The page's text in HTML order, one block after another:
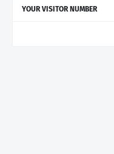
YOUR VISITOR NUMBER